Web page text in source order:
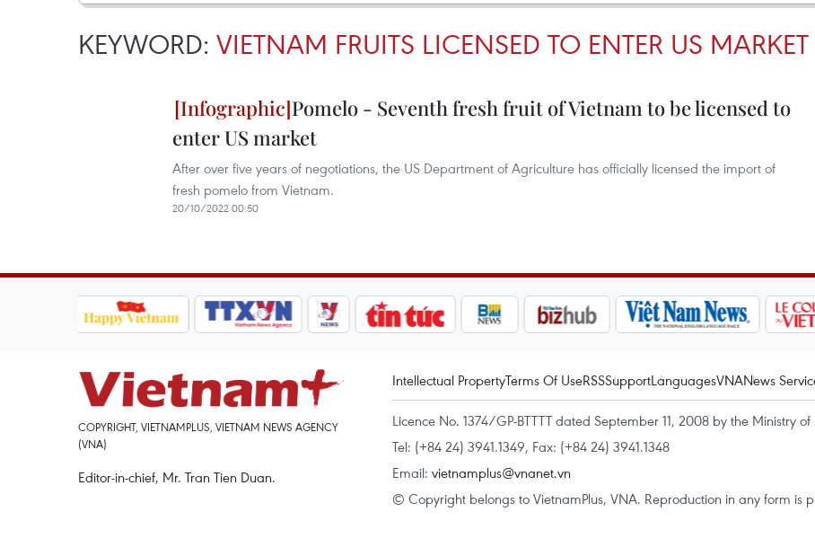
KEYWORD: VIETNAM FRUITS LICENSED TO ENTER US MARKET
Pomelo - Seventh fresh fruit of Vietnam to be licensed to
enter US market
After over five years of negotiations, the US Department of Agriculture has officially licensed the import of
fresh pomelo from Vietnam.
20/10/2022 00:50
COPYRIGHT, VIETNAMPLUS, VIETNAM NEWS AGENCY
(VNA)
Editor-in-chief, Mr. Tran Tien Duan.
Intellectual PropertyTerms Of UseRSSSupportLanguagesVNANews
Licence No. 1374/GP-BTTTT dated September 11, 2008 by the Ministry
Tel: (+84 24) 3941.1349, Fax: (+84 24) 3941.1348
Email: vietnamplus@vnanet.vn
© Copyright belongs to VietnamPlus, VNA. Reproduction in any form is